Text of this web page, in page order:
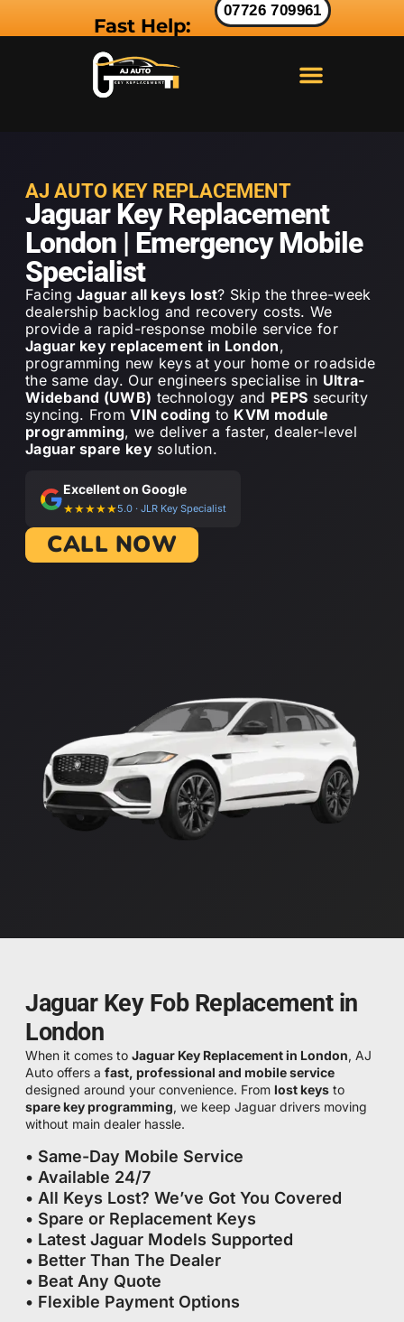
Fast Help:
07726 709961
AJ AUTO KEY REPLACEMENT
Jaguar Key Replacement
London | Emergency Mobile
Specialist
FacingJaguar all keys lost? Skip the three-week
dealership backlog and recovery costs. We
provide a rapid-response mobile service for
Jaguar key replacement in London,
programming new keys at your home or roadside
the same day. Our engineers specialise in Ultra-
Wideband (UWB) technology and PEPS security
syncing. FromVIN coding to KVM module
programming, we deliver a faster, dealer-level
Jaguar spare keysolution.
Excellent on Google
★★★★★5.0 · JLR Key Specialist
CALL NOW
Jaguar Key Fob Replacement in
London
When it comes to Jaguar Key Replacement in London, AJ
Auto offers a fast, professional and mobile service
designed around your convenience. From lost keys to
spare key programming, we keep Jaguar drivers moving
without main dealer hassle.
• Same-Day Mobile Service
• Available 24/7
• All Keys Lost? We’ve Got You Covered
• Spare or Replacement Keys
• Latest Jaguar Models Supported
• Better Than The Dealer
• Beat Any Quote
• Flexible Payment Options